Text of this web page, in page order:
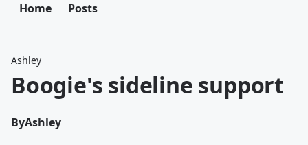
Home Posts
Ashley
Boogie's sideline support
ByAshley